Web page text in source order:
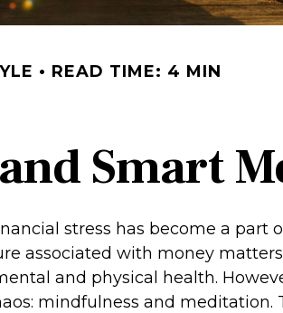
READ TIME: 4 MIN
Smart
stress has become a part
associated with money
and physical health.
mindfulness and meditation.